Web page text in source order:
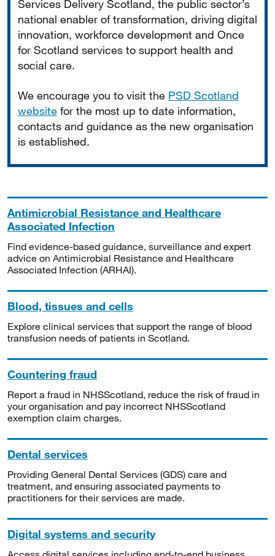
Services Delivery Scotland, the public sector’s
national enabler of transformation, driving digital
innovation, workforce development and Once
for Scotland services to support health and
social care.
We encourage you to visit the PSD Scotland
website for the most up to date information,
contacts and guidance as the new organisation
is established.
Antimicrobial Resistance and Healthcare
Associated Infection
Find evidence-based guidance, surveillance and expert
advice on Antimicrobial Resistance and Healthcare
Associated Infection (ARHAI).
Blood, tissues and cells
Explore clinical services that support the range of blood
transfusion needs of patients in Scotland.
Countering fraud
Report a fraud in NHSScotland, reduce the risk of fraud in
your organisation and pay incorrect NHSScotland
exemption claim charges.
Dental services
Providing General Dental Services (GDS) care and
treatment, and ensuring associated payments to
practitioners for their services are made.
Digital systems and security